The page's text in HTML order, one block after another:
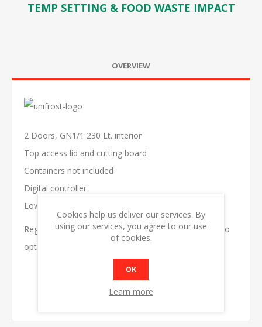
TEMP SETTING & FOOD WASTE IMPACT
OVERVIEW
2 Doors, GN1/1 230 Lt. interior
Top access lid and cutting board
Containers not included
Digital controller
Low running cost
Regular cleaning of the condenser is recommended to
optimise energy efficiency.
92kg
Cookies help us deliver our services. By
using our services, you agree to our use
of cookies.
OK
Learn more